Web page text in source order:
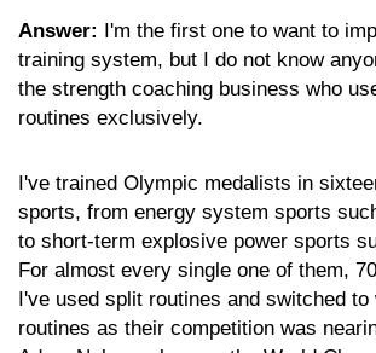
Answer: I'm the first one to want to
training system, but I do not know
the strength coaching business who
routines exclusively.
I've trained Olympic medalists in
sports, from energy system sports
to short-term explosive power sports
For almost every single one of them,
I've used split routines and switched to
routines as their competition was